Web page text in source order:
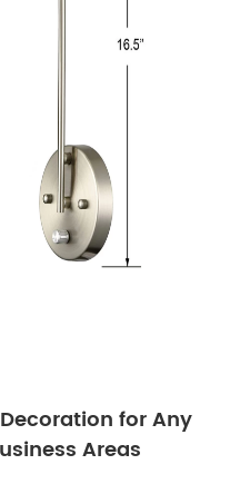
for Any
Areas